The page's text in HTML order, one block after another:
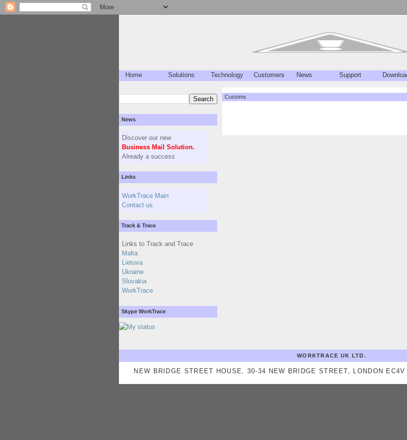
Home Solutions Technology Customers News Support
News
Discover our new
Business Mail Solution.
Already a success
Links
WorkTrace Main
Contact us
Track & Trace
Links to Track and Trace
Malta
Lietuva
Ukraine
Slovakia
WorkTrace
Skype WorkTrace
Customs
WORKTRACE UK LTD.
NEW BRIDGE STREET HOUSE, 30-34 NEW BRIDGE STREET, LONDON